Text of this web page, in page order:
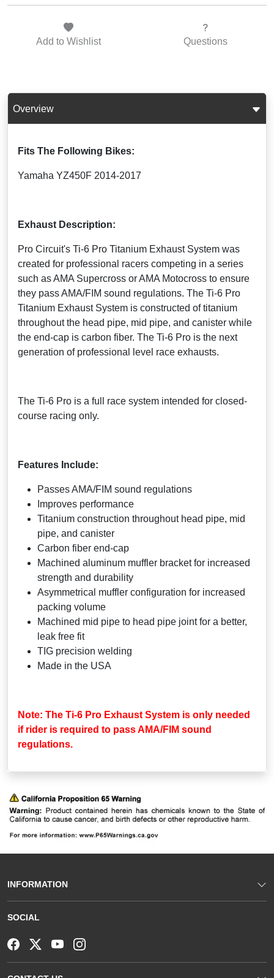
Add to Wishlist Questions
Overview
Fits The Following Bikes:
Yamaha YZ450F 2014-2017
Exhaust Description:
Pro Circuit's Ti-6 Pro Titanium Exhaust System was
created for professional racers competing in a series
such as AMA Supercross or AMA Motocross to ensure
they pass AMA/FIM sound regulations. The Ti-6 Pro
Titanium Exhaust System is constructed of titanium
throughout the head pipe, mid pipe, and canister while
the end-cap is carbon fiber. The Ti-6 Pro is the next
generation of professional level race exhausts.
The Ti-6 Pro is a full race system intended for closed-
course racing only.
Features Include:
Passes AMA/FIM sound regulations
Improves performance
Titanium construction throughout head pipe, mid
pipe, and canister
Carbon fiber end-cap
Machined aluminum muffler bracket for increased
strength and durability
Asymmetrical muffler configuration for increased
packing volume
Machined mid pipe to head pipe joint for a better,
leak free fit
TIG precision welding
Made in the USA
Note: The Ti-6 Pro Exhaust System is only needed
if rider is required to pass AMA/FIM sound
regulations.
INFORMATION
SOCIAL